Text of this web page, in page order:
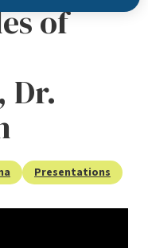
of
Dr.
Presentations